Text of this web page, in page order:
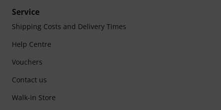
Service
Shipping Costs and Delivery Times
Help Centre
Vouchers
Contact us
Walk-in Store